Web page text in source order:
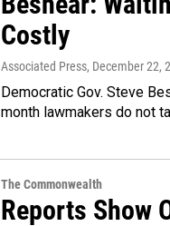
Costly
Associated Press, December 22,
Democratic Gov. Steve
month lawmakers do not
The Commonwealth
Reports Show